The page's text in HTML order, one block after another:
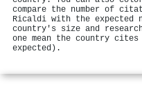
compare the number of
Ricaldi with the expected
country's size and
one mean the country
expected).